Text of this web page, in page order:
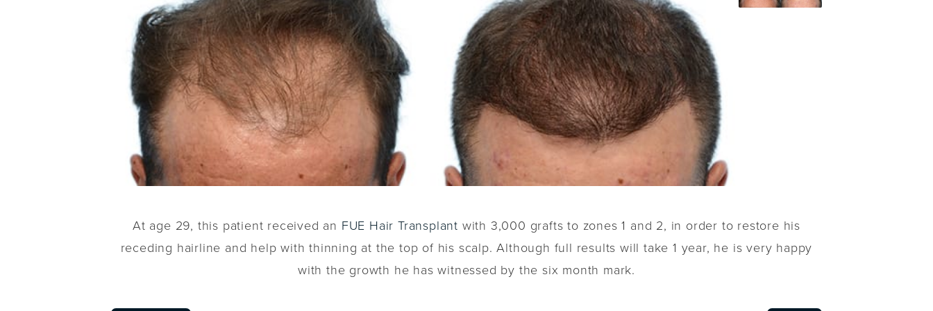
At age 29, this patient received an FUE Hair Transplant with 3,000 grafts to zones 1 and 2, in order to restore his
receding hairline and help with thinning at the top of his scalp. Although full results will take 1 year, he is very happy
with the growth he has witnessed by the six month mark.